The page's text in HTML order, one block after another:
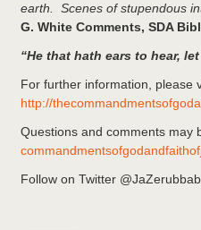
earth. Scenes of stupendous
G. White Comments, SDA
“He that hath ears to hear,
For further information, please
http://
Questions and comments may
Follow on Twitter